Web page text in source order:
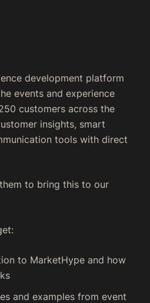
development platform
events and experience
customers across the
insights, smart
tools with direct
to bring this to our
to MarketHype and how
and examples from event